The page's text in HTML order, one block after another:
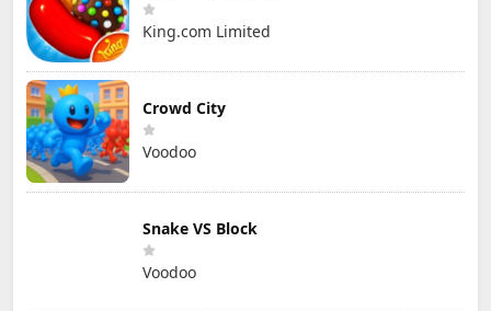
King.com Limited
Crowd City
Voodoo
Snake VS Block
Voodoo